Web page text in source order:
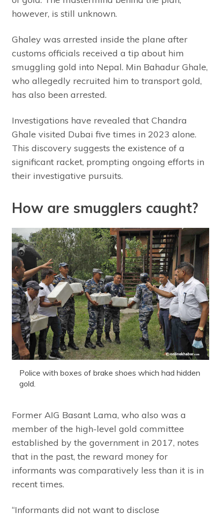
however, is still unknown.
Ghaley was arrested inside the plane after
customs officials received a tip about him
smuggling gold into Nepal. Min Bahadur Ghale,
who allegedly recruited him to transport gold,
has also been arrested.
Investigations have revealed that Chandra
Ghale visited Dubai five times in 2023 alone.
This discovery suggests the existence of a
significant racket, prompting ongoing efforts in
their investigative pursuits.
How are smugglers caught?
Police with boxes of brake shoes which had hidden
gold.
Former AIG Basant Lama, who also was a
member of the high-level gold committee
established by the government in 2017, notes
that in the past, the reward money for
informants was comparatively less than it is in
recent times.
“Informants did not want to disclose